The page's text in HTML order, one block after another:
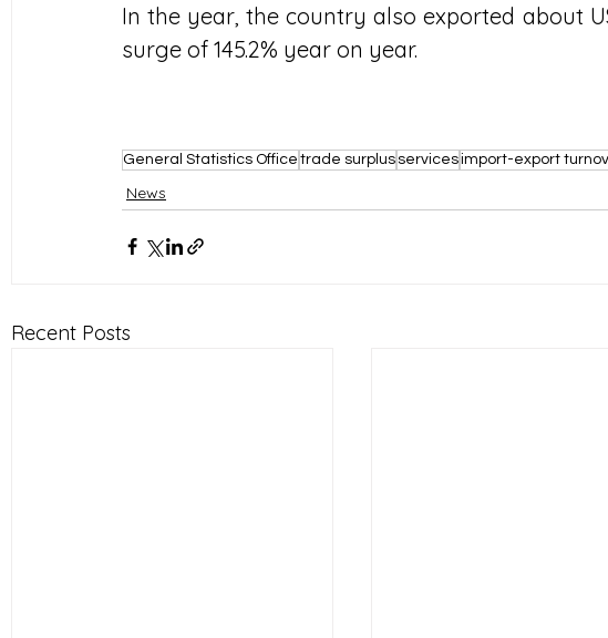
In the year, the country also exported about
surge of 145.2% year on year.
General Statistics Office trade surplus servicesimport-export
News
Recent Posts